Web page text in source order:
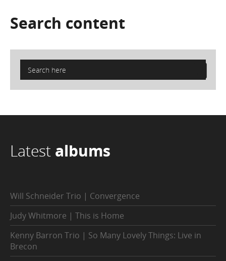
Search content
Latest albums
Will Schneider Trio | Convergence
Judy Whitmore | This is Home
Kenny Barron Trio | So Many Lovely Things: Live in
Brecon